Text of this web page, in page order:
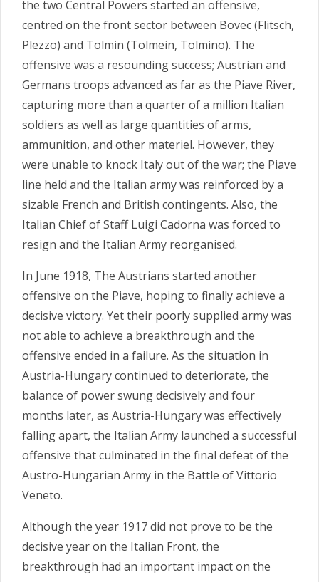
the two Central Powers started an offensive,
centred on the front sector between Bovec (Flitsch,
Plezzo) and Tolmin (Tolmein, Tolmino). The
offensive was a resounding success; Austrian and
Germans troops advanced as far as the Piave River,
capturing more than a quarter of a million Italian
soldiers as well as large quantities of arms,
ammunition, and other materiel. However, they
were unable to knock Italy out of the war; the Piave
line held and the Italian army was reinforced by a
sizable French and British contingents. Also, the
Italian Chief of Staff Luigi Cadorna was forced to
resign and the Italian Army reorganised.
In June 1918, The Austrians started another
offensive on the Piave, hoping to finally achieve a
decisive victory. Yet their poorly supplied army was
not able to achieve a breakthrough and the
offensive ended in a failure. As the situation in
Austria-Hungary continued to deteriorate, the
balance of power swung decisively and four
months later, as Austria-Hungary was effectively
falling apart, the Italian Army launched a successful
offensive that culminated in the final defeat of the
Austro-Hungarian Army in the Battle of Vittorio
Veneto.
Although the year 1917 did not prove to be the
decisive year on the Italian Front, the
breakthrough had an important impact on the